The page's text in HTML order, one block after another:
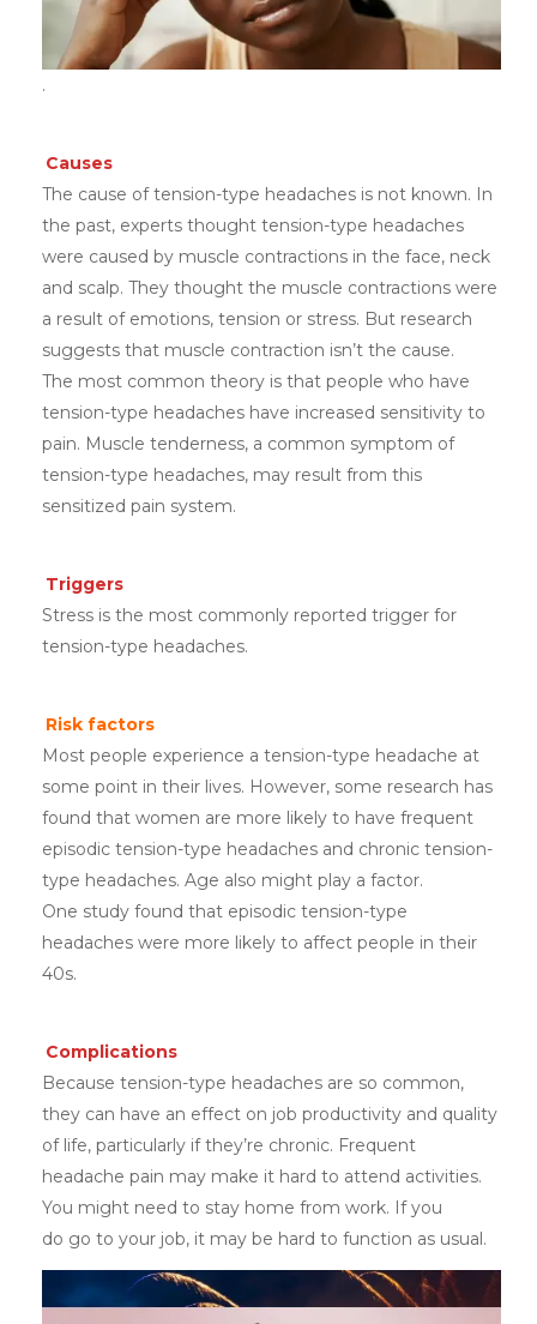
.
Causes
The cause of tension-type headaches is not known. In
the past, experts thought tension-type headaches
were caused by muscle contractions in the face, neck
and scalp. They thought the muscle contractions were
a result of emotions, tension or stress. But research
suggests that muscle contraction isn’t the cause.
The most common theory is that people who have
tension-type headaches have increased sensitivity to
pain. Muscle tenderness, a common symptom of
tension-type headaches, may result from this
sensitized pain system.
Triggers
Stress is the most commonly reported trigger for
tension-type headaches.
Risk factors
Most people experience a tension-type headache at
some point in their lives. However, some research has
found that women are more likely to have frequent
episodic tension-type headaches and chronic tension-
type headaches. Age also might play a factor.
One study found that episodic tension-type
headaches were more likely to affect people in their
40s.
Complications
Because tension-type headaches are so common,
they can have an effect on job productivity and quality
of life, particularly if they’re chronic. Frequent
headache pain may make it hard to attend activities.
You might need to stay home from work. If you
do go to your job, it may be hard to function as usual.